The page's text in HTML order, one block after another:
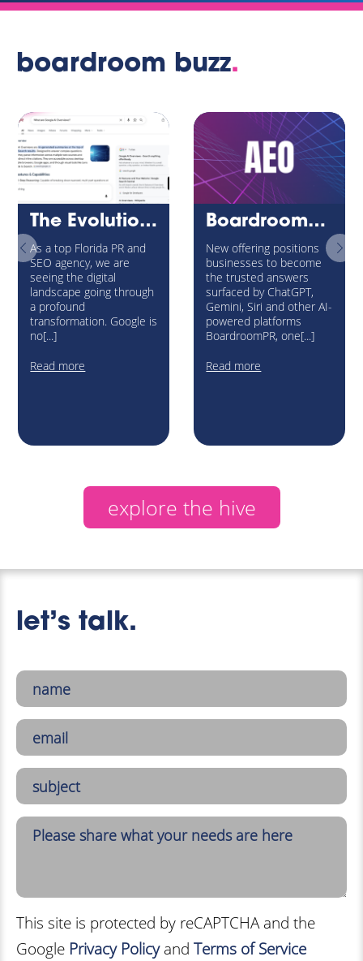
boardroom buzz.
The Evolution of Internet Search: Navigating Google’s AI Overviews and the New AEO Universe
As a top Florida PR and
SEO agency, we are
seeing the digital
landscape going through
a profound
transformation. Google is
no[...]
Read more
BoardroomPR Launches Answer Engine Optimization (AEO) Service to Help Brands Win Visibility in the Age of AI Search
New offering positions
businesses to become
the trusted answers
surfaced by ChatGPT,
Gemini, Siri and other AI-
powered platforms
BoardroomPR, one[...]
Read more
explore the hive
let’s talk.
This site is protected by reCAPTCHA and the
Google Privacy Policyand Terms of Service